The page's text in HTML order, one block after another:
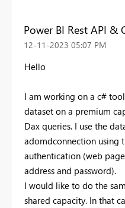
Power BI Rest API &
‎12-11-2023 05:07 PM
Hello
I am working on a c#
dataset on a premium
Dax queries. I use the
adomdconnection using
authentication (web
address and password).
I would like to do the
shared capacity. In that